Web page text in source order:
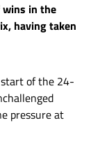
in the
having taken
of the 24-
pressure at